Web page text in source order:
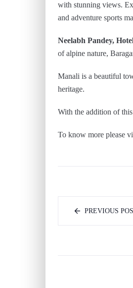
with stunning views.
and adventure sports
Neelabh Pandey,
of alpine nature,
Manali is a beautiful
heritage.
With the addition of
To know more please
PREVIOUS